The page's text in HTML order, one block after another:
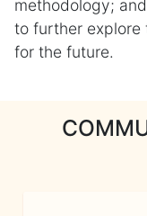
methodology;
to further explore
for the future.